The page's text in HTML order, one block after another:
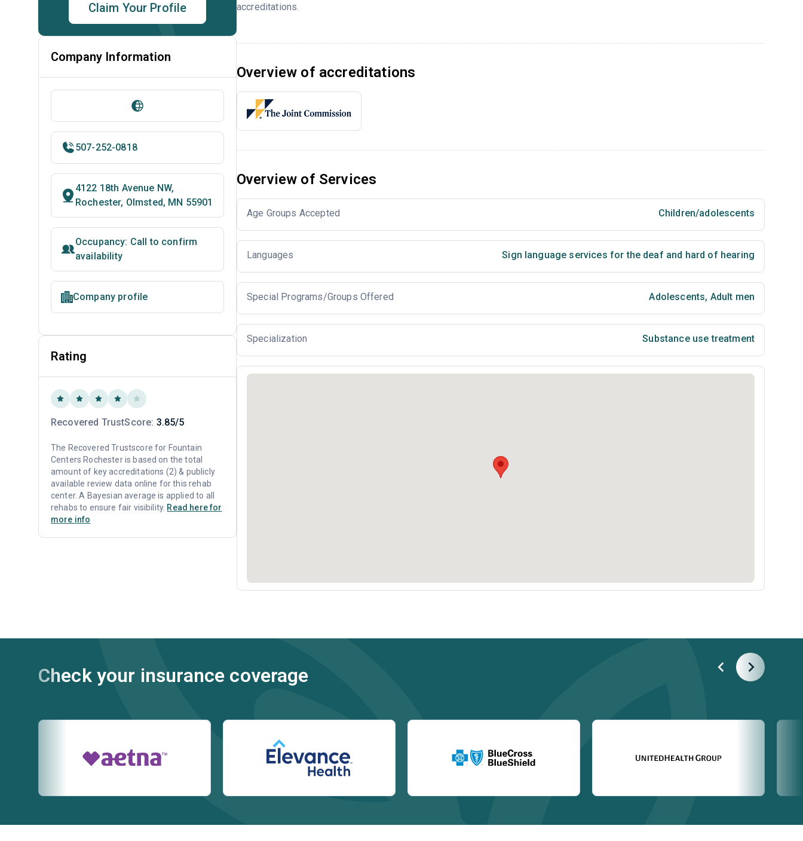
accreditations.
Overview of accreditations
Overview of Services
Age Groups Accepted Children/adolescents
Languages Sign language services for the deaf and hard of hearing
Special Programs/Groups Offered Adolescents, Adult men
Specialization Substance use treatment
Claim Your Profile
Company Information
507-252-0818
4122 18th Avenue NW,
Rochester, Olmsted, MN 55901
Occupancy: Call to confirm
availability
Company profile
Rating
Recovered TrustScore: 3.85/5
The Recovered Trustscore for Fountain
Centers Rochester is based on the total
amount of key accreditations (2) & publicly
available review data online for this rehab
center. A Bayesian average is applied to all
rehabs to ensure fair visibility. Read here for
more info
Check your insurance coverage